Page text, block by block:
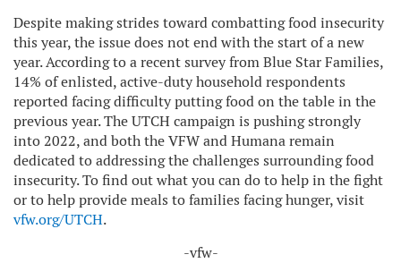
Despite making strides toward combatting food insecurity
this year, the issue does not end with the start of a new
year. According to a recent survey from Blue Star Families,
14% of enlisted, active-duty household respondents
reported facing difficulty putting food on the table in the
previous year. The UTCH campaign is pushing strongly
into 2022, and both the VFW and Humana remain
dedicated to addressing the challenges surrounding food
insecurity. To find out what you can do to help in the fight
or to help provide meals to families facing hunger, visit
vfw.org/UTCH.
-vfw-